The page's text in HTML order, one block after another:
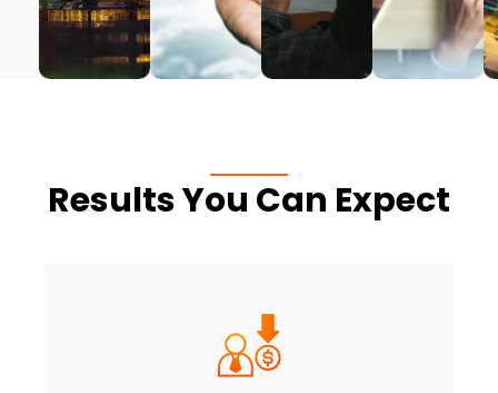
Results You Can Expect